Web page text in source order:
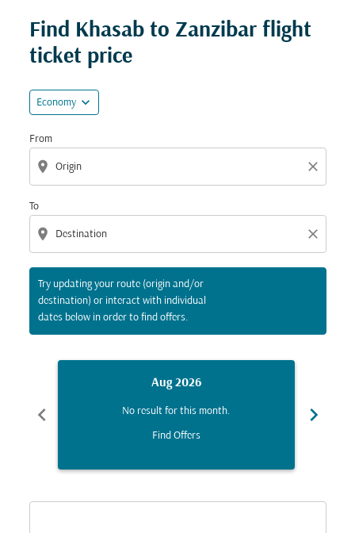
Find Khasab to Zanzibar flight
ticket price
Economy expand_more
From
location_on close
To
location_on close
Try updating your route (origin and/or
destination) or interact with individual
dates below in order to find offers.
Try updating your route (origin and/or destination)
chevron_left
Aug 2026
No result for this month.
Find Offers
chevron_right